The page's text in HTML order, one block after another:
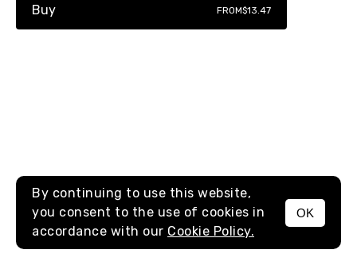
MENU
Buy FROM$13.47
By continuing to use this website,
you consent to the use of cookies in
accordance with our Cookie Policy.
OK